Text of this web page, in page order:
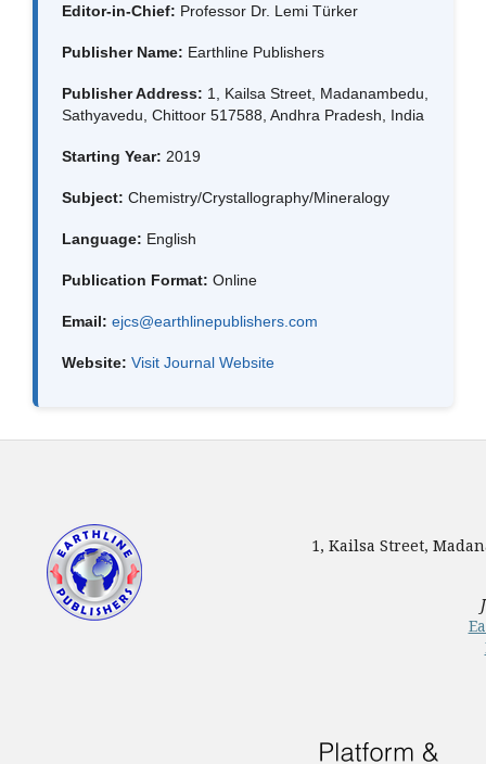
Editor-in-Chief: Professor Dr. Lemi Türker
Publisher Name: Earthline Publishers
Publisher Address: 1, Kailsa Street, Madanambedu,
Sathyavedu, Chittoor 517588, Andhra Pradesh, India
Starting Year: 2019
Subject: Chemistry/Crystallography/Mineralogy
Language: English
Publication Format: Online
Email: ejcs@earthlinepublishers.com
Website: Visit Journal Website
1, Kailsa Street,